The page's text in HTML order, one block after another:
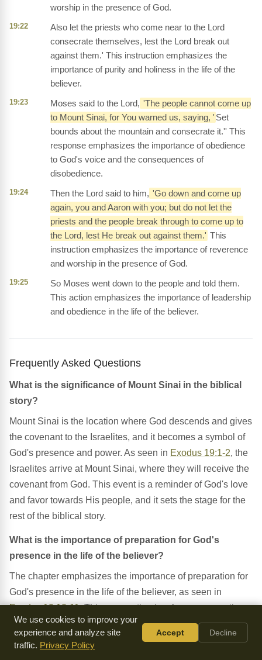
worship in the presence of God.
19:22
Also let the priests who come near to the Lord
consecrate themselves, lest the Lord break out
against them.' This instruction emphasizes the
importance of purity and holiness in the life of the
believer.
19:23 Moses said to the Lord, 'The people cannot come up
to Mount Sinai, for You warned us, saying, ' Set
bounds about the mountain and consecrate it.'' This
response emphasizes the importance of obedience
to God's voice and the consequences of
disobedience.
19:24 Then the Lord said to him, 'Go down and come up
again, you and Aaron with you; but do not let the
priests and the people break through to come up to
the Lord, lest He break out against them.' This
instruction emphasizes the importance of reverence
and worship in the presence of God.
19:25
So Moses went down to the people and told them.
This action emphasizes the importance of leadership
and obedience in the life of the believer.
Frequently Asked Questions
What is the significance of Mount Sinai in the biblical
story?
Mount Sinai is the location where God descends and gives
the covenant to the Israelites, and it becomes a symbol of
God's presence and power. As seen in Exodus 19:1-2, the
Israelites arrive at Mount Sinai, where they will receive the
covenant from God. This event is a reminder of God's love
and favor towards His people, and it sets the stage for the
rest of the biblical story.
What is the importance of preparation for God's
presence in the life of the believer?
The chapter emphasizes the importance of preparation for
God's presence in the life of the believer, as seen in
Exodus 19:10-11. This preparation involves consecrating
oneself to God and being obedient to His voice. Believers
must prepare themselves for God's presence by being pure
We use cookies to improve your
experience and analyze site
traffic. Privacy Policy
Accept Decline